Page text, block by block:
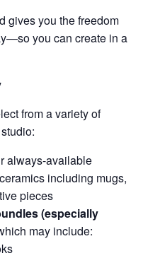
gives you the freedom
you can create in a
from a variety of
always-available
including mugs,
pieces
(especially
may include: